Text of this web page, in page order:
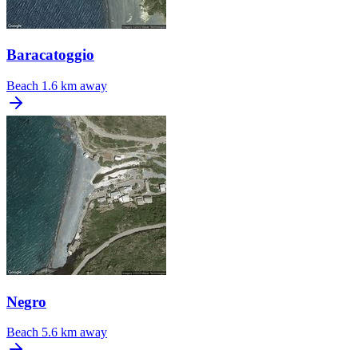
Baracatoggio
Beach 1.6 km away
Negro
Beach 5.6 km away